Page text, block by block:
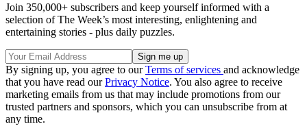
Join 350,000+ subscribers and keep yourself informed with a
selection of The Week’s most interesting, enlightening and
entertaining stories - plus daily puzzles.
By signing up, you agree to ourTerms of services and acknowledge
that you have read ourPrivacy Notice. You also agree to receive
marketing emails from us that may include promotions from our
trusted partners and sponsors, which you can unsubscribe from at
any time.